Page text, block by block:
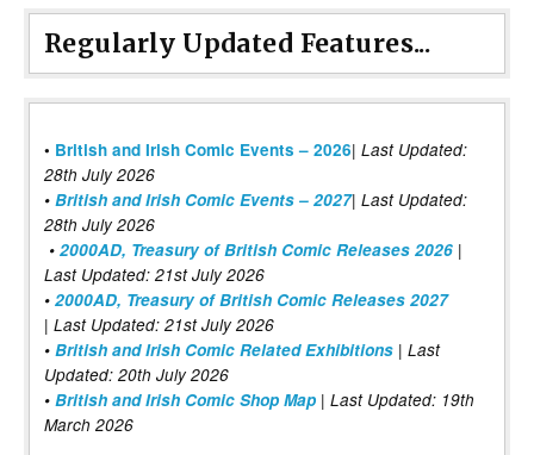
Regularly Updated Features...
• British and Irish Comic Events – 2026| Last Updated:
28th July 2026
• British and Irish Comic Events – 2027| Last Updated:
28th July 2026
• 2000AD, Treasury of British Comic Releases 2026 |
Last Updated: 21st July 2026
• 2000AD, Treasury of British Comic Releases 2027
| Last Updated: 21st July 2026
• British and Irish Comic Related Exhibitions | Last
Updated: 20th July 2026
• British and Irish Comic Shop Map | Last Updated: 19th
March 2026